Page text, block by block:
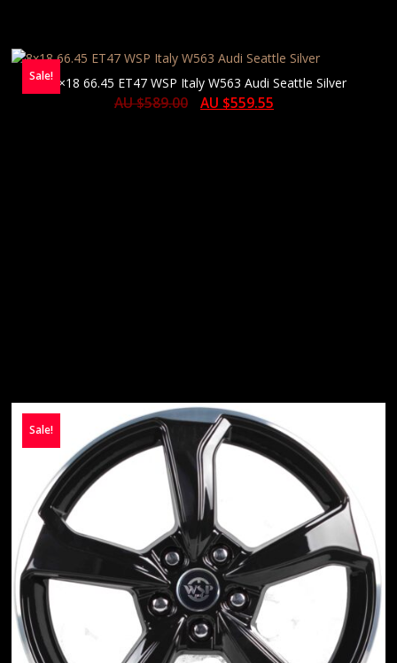
Sale!8×18 66.45 ET47 WSP Italy W563 Audi Seattle Silver
AU $589.00 AU $559.55
Sale!